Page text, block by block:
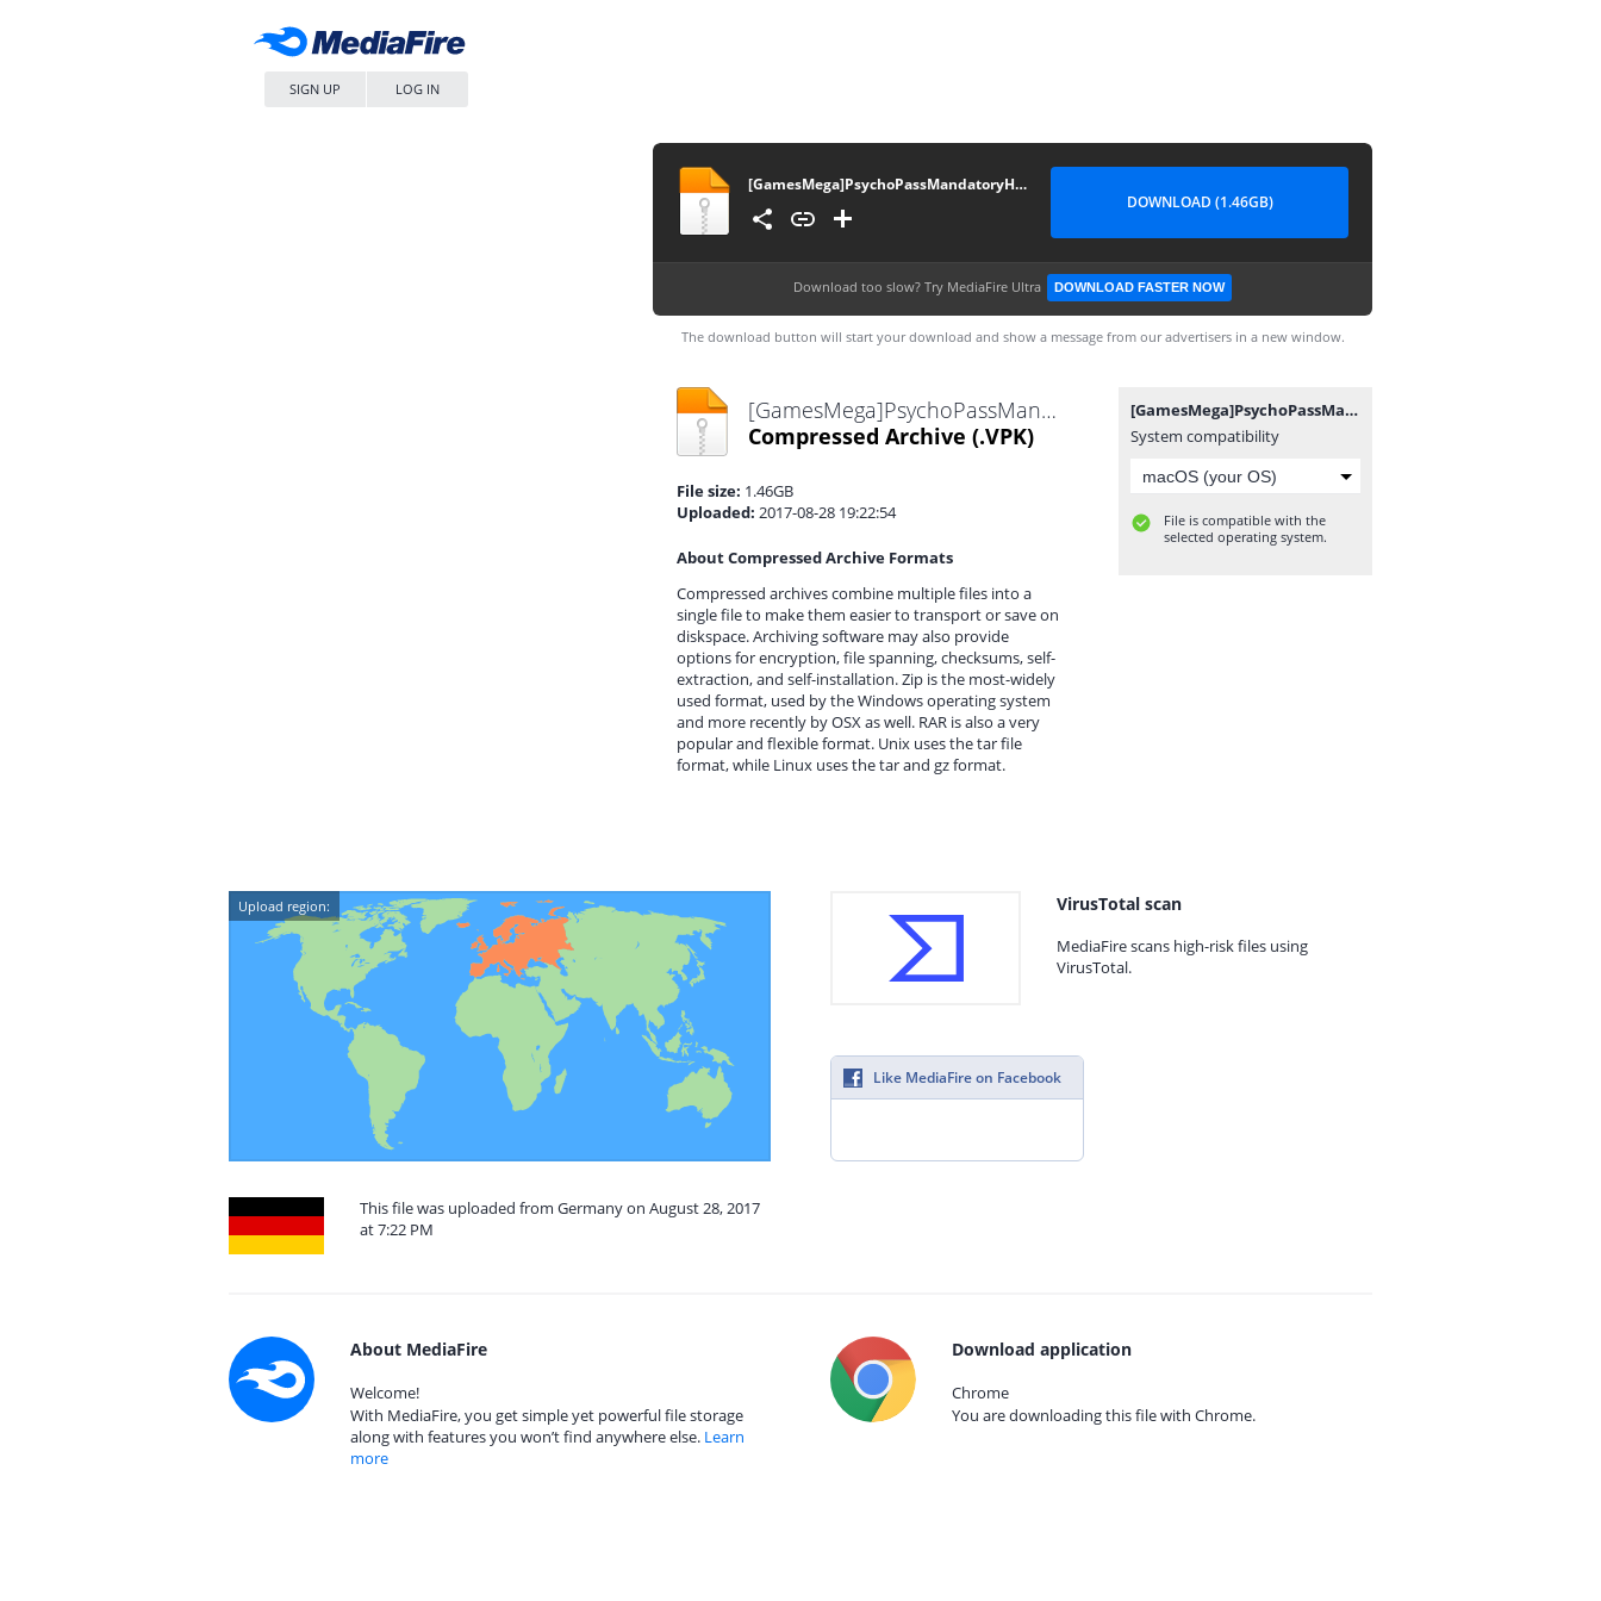
SIGN UP LOG IN
[GamesMega]PsychoPassMandatoryHappiness[PCSE00904]
DOWNLOAD (1.46GB)
Download too slow? Try MediaFire Ultra DOWNLOAD FASTER NOW
The download button will start your download and show a message from our advertisers in a new window.
[GamesMega]PsychoPassMandatoryHappiness[PCSE00904].VPK
Compressed Archive (.VPK)
File size: 1.46GB
Uploaded: 2017-08-28 19:22:54
About Compressed Archive Formats
Compressed archives combine multiple files into a
single file to make them easier to transport or save on
diskspace. Archiving software may also provide
options for encryption, file spanning, checksums, self-
extraction, and self-installation. Zip is the most-widely
used format, used by the Windows operating system
and more recently by OSX as well. RAR is also a very
popular and flexible format. Unix uses the tar file
format, while Linux uses the tar and gz format.
[GamesMega]PsychoPassMandatoryHappiness[PCSE00904].VPK
System compatibility
File is compatible with the
selected operating system.
Upload region:
This file was uploaded from Germany on August 28, 2017
at 7:22 PM
VirusTotal scan
MediaFire scans high-risk files using
VirusTotal.
Like MediaFire on Facebook
About MediaFire
Welcome!
With MediaFire, you get simple yet powerful file storage
along with features you won’t find anywhere else. Learn
more
Download application
Chrome
You are downloading this file with Chrome.